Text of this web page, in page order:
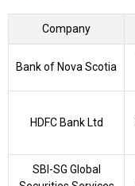
Company
Bank of Nova Scotia
HDFC Bank Ltd
SBI-SG Global